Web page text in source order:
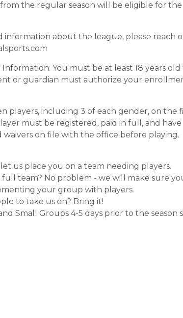
the regular season will be eligible for the
information about the league, please reach
You must be at least 18 years old
or guardian must authorize your
players, including 3 of each gender, on the
must be registered, paid in full, and have
on file with the office before playing.
us place you on a team needing players.
full team? No problem - we will make sure
your group with players.
to take us on? Bring it!
Small Groups 4-5 days prior to the season